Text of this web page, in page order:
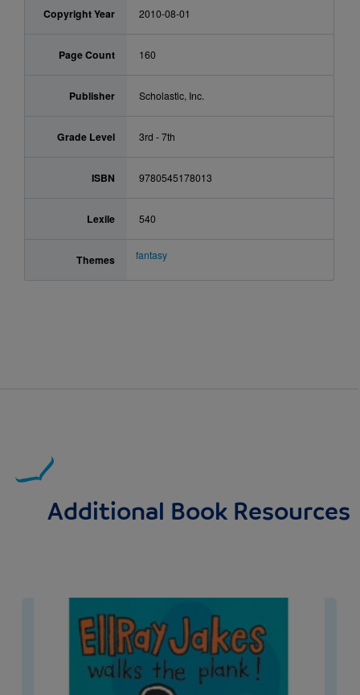
Copyright Year 2010-08-01
Page Count 160
Publisher Scholastic, Inc.
Grade Level 3rd - 7th
ISBN 9780545178013
Lexile 540
Themes fantasy
Additional Book Resources
Image